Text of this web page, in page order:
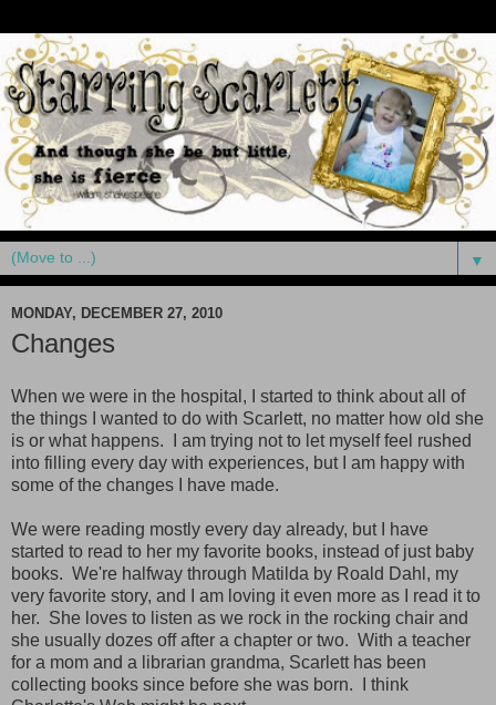
▼
MONDAY, DECEMBER 27, 2010
Changes
When we were in the hospital, I started to think about all of
the things I wanted to do with Scarlett, no matter how old she
is or what happens. I am trying not to let myself feel rushed
into filling every day with experiences, but I am happy with
some of the changes I have made.
We were reading mostly every day already, but I have
started to read to her my favorite books, instead of just baby
books. We're halfway through Matilda by Roald Dahl, my
very favorite story, and I am loving it even more as I read it to
her. She loves to listen as we rock in the rocking chair and
she usually dozes off after a chapter or two. With a teacher
for a mom and a librarian grandma, Scarlett has been
collecting books since before she was born. I think